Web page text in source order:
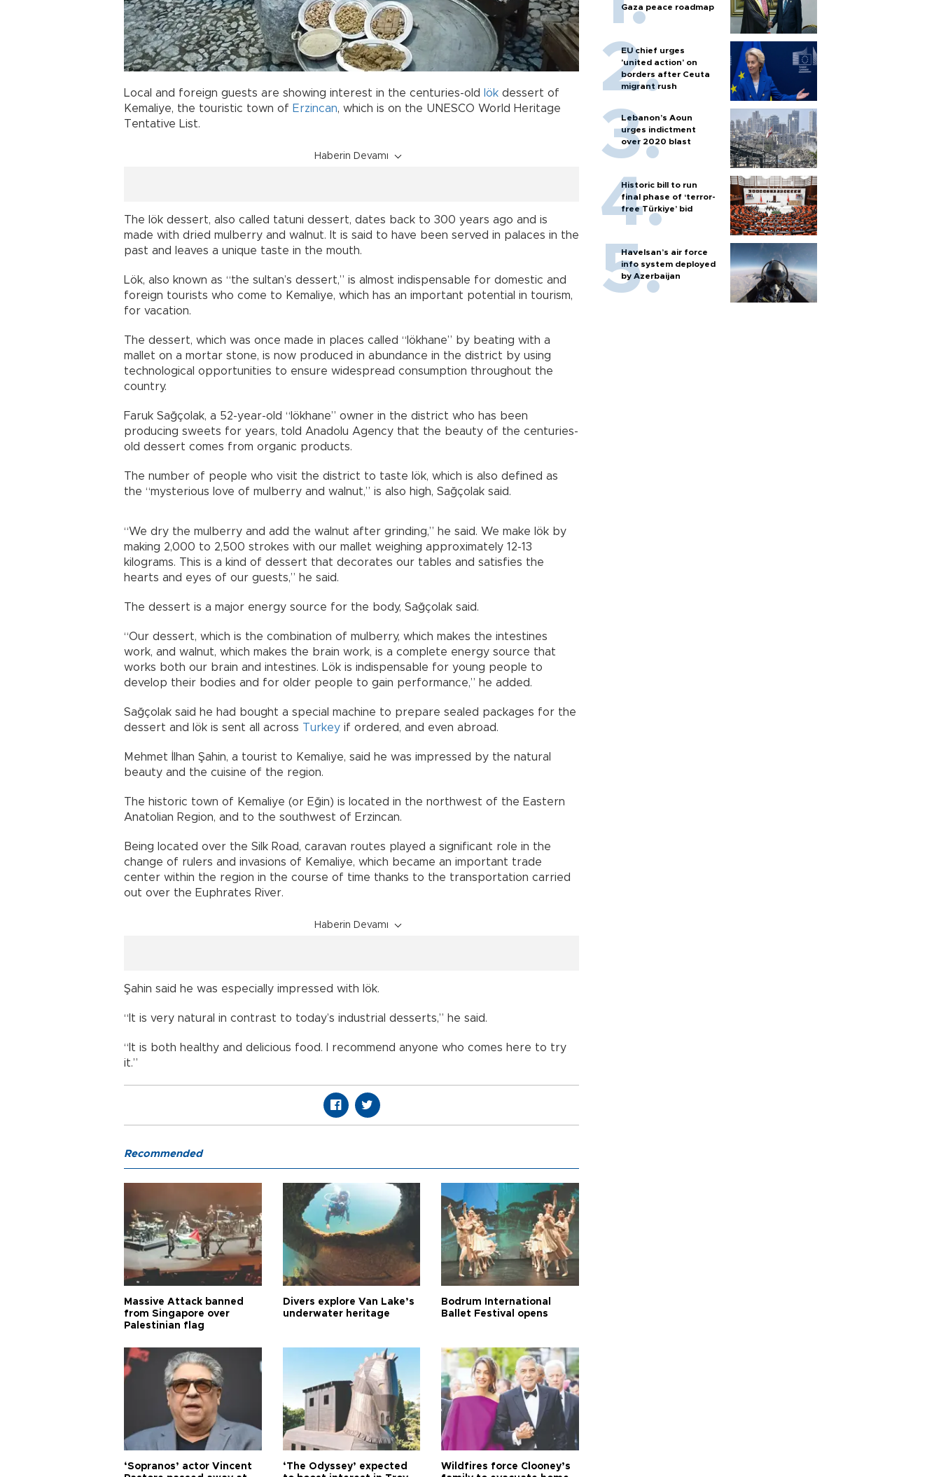
Local and foreign guests are showing interest in the centuries-old lök dessert of
Kemaliye, the touristic town of Erzincan, which is on the UNESCO World Heritage
Tentative List.
Haberin Devamı
The lök dessert, also called tatuni dessert, dates back to 300 years ago and is
made with dried mulberry and walnut. It is said to have been served in palaces in the
past and leaves a unique taste in the mouth.
Lök, also known as “the sultan’s dessert,” is almost indispensable for domestic and
foreign tourists who come to Kemaliye, which has an important potential in tourism,
for vacation.
The dessert, which was once made in places called “lökhane” by beating with a
mallet on a mortar stone, is now produced in abundance in the district by using
technological opportunities to ensure widespread consumption throughout the
country.
Faruk Sağçolak, a 52-year-old “lökhane” owner in the district who has been
producing sweets for years, told Anadolu Agency that the beauty of the centuries-
old dessert comes from organic products.
The number of people who visit the district to taste lök, which is also defined as
the “mysterious love of mulberry and walnut,” is also high, Sağçolak said.
“We dry the mulberry and add the walnut after grinding,” he said. We make lök by
making 2,000 to 2,500 strokes with our mallet weighing approximately 12-13
kilograms. This is a kind of dessert that decorates our tables and satisfies the
hearts and eyes of our guests,” he said.
The dessert is a major energy source for the body, Sağçolak said.
“Our dessert, which is the combination of mulberry, which makes the intestines
work, and walnut, which makes the brain work, is a complete energy source that
works both our brain and intestines. Lök is indispensable for young people to
develop their bodies and for older people to gain performance,” he added.
Sağçolak said he had bought a special machine to prepare sealed packages for the
dessert and lök is sent all across Turkey if ordered, and even abroad.
Mehmet İlhan Şahin, a tourist to Kemaliye, said he was impressed by the natural
beauty and the cuisine of the region.
The historic town of Kemaliye (or Eğin) is located in the northwest of the Eastern
Anatolian Region, and to the southwest of Erzincan.
Being located over the Silk Road, caravan routes played a significant role in the
change of rulers and invasions of Kemaliye, which became an important trade
center within the region in the course of time thanks to the transportation carried
out over the Euphrates River.
Haberin Devamı
Şahin said he was especially impressed with lök.
“It is very natural in contrast to today’s industrial desserts,” he said.
“It is both healthy and delicious food. I recommend anyone who comes here to try
it.”
Gaza peace roadmap
EU chief urges
'united action' on
borders after Ceuta
migrant rush
Lebanon’s Aoun
urges indictment
over 2020 blast
Historic bill to run
final phase of ‘terror-
free Türkiye’ bid
Havelsan’s air force
info system deployed
by Azerbaijan
Recommended
Massive Attack banned
from Singapore over
Palestinian flag
Divers explore Van Lake’s
underwater heritage
Bodrum International
Ballet Festival opens
‘Sopranos’ actor Vincent
‘The Odyssey’ expected
Wildfires force Clooney’s